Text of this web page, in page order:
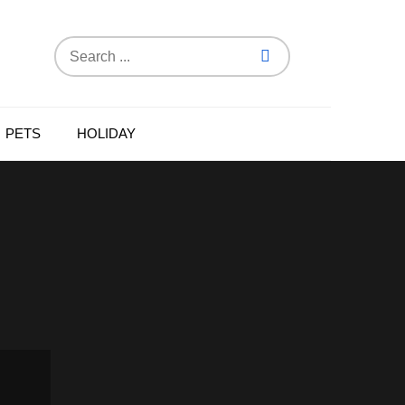
Search
for:
PETS HOLIDAY